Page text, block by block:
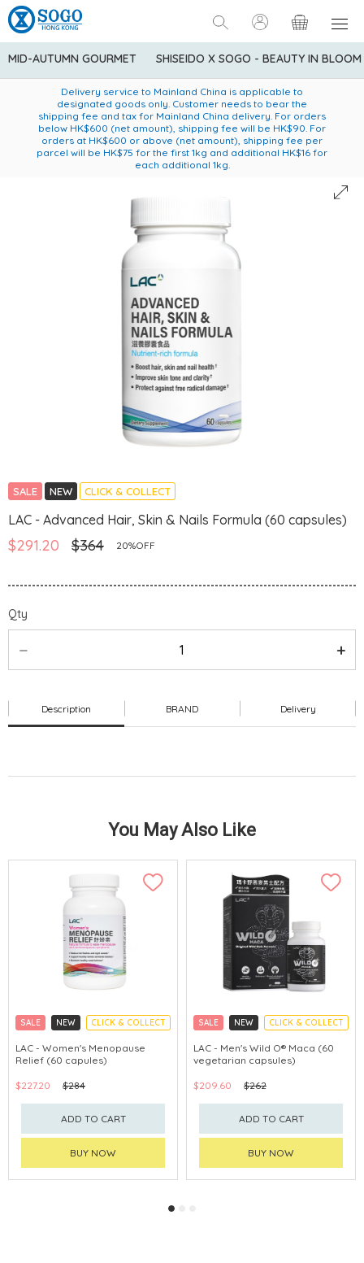
MID-AUTUMN GOURMET SHISEIDO X SOGO - BEAUTY IN BLOOM
American Express Explorer® Credit Cardmembers Shopping
Privileges: up to 5% statement credit rebate!
Enjoy FREE local delivery service upon purchase of standard
goods at $600 (excluding frozen food)
Delivery service to Mainland China is applicable to
designated goods only. Customer needs to bear the
shipping fee and tax for Mainland China delivery. For orders
below HK$600 (net amount), shipping fee will be HK$90. For
orders at HK$600 or above (net amount), shipping fee per
parcel will be HK$75 for the first 1kg and additional HK$16 for
each additional 1kg.
SALE NEW CLICK & COLLECT
LAC - Advanced Hair, Skin & Nails Formula (60 capsules)
$291.20 $364 20%OFF
Qty
Description BRAND Delivery
You May Also Like
SALE NEW CLICK & COLLECT
LAC - Women's Menopause
Relief (60 capules)
$227.20 $284
ADD TO CART
BUY NOW
SALE NEW CLICK & COLLECT
LAC - Men's Wild O® Maca (60
vegetarian capsules)
$209.60 $262
ADD TO CART
BUY NOW